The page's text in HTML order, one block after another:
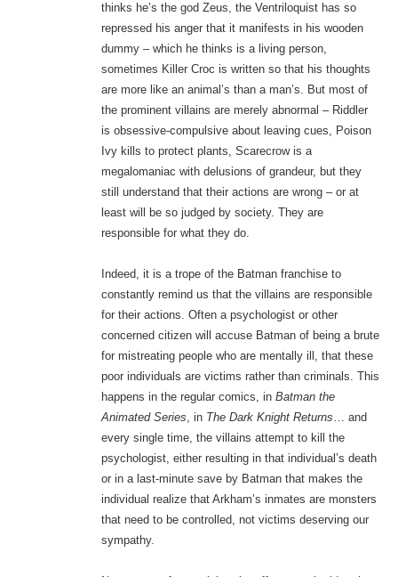
thinks he’s the god Zeus, the Ventriloquist has so
repressed his anger that it manifests in his wooden
dummy – which he thinks is a living person,
sometimes Killer Croc is written so that his thoughts
are more like an animal’s than a man’s. But most of
the prominent villains are merely abnormal – Riddler
is obsessive-compulsive about leaving cues, Poison
Ivy kills to protect plants, Scarecrow is a
megalomaniac with delusions of grandeur, but they
still understand that their actions are wrong – or at
least will be so judged by society. They are
responsible for what they do.
Indeed, it is a trope of the Batman franchise to
constantly remind us that the villains are responsible
for their actions. Often a psychologist or other
concerned citizen will accuse Batman of being a brute
for mistreating people who are mentally ill, that these
poor individuals are victims rather than criminals. This
happens in the regular comics, in Batman the
Animated Series, in The Dark Knight Returns… and
every single time, the villains attempt to kill the
psychologist, either resulting in that individual’s death
or in a last-minute save by Batman that makes the
individual realize that Arkham’s inmates are monsters
that need to be controlled, not victims deserving our
sympathy.